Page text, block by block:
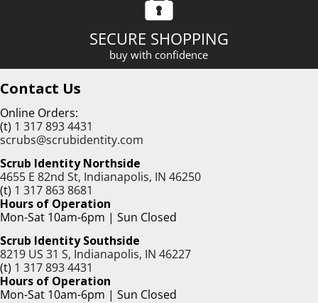
SECURE SHOPPING
buy with confidence
Contact Us
Online Orders:
(t) 1 317 893 4431
scrubs@scrubidentity.com
Scrub Identity Northside
4655 E 82nd St, Indianapolis, IN 46250
(t) 1 317 863 8681
Hours of Operation
Mon-Sat 10am-6pm | Sun Closed
Scrub Identity Southside
8219 US 31 S, Indianapolis, IN 46227
(t) 1 317 893 4431
Hours of Operation
Mon-Sat 10am-6pm | Sun Closed